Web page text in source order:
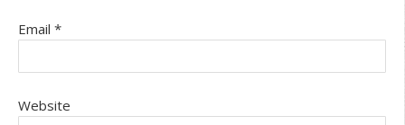
Email *
Website